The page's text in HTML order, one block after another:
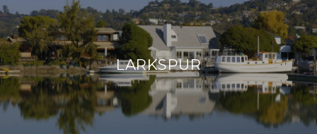
LARKSPUR